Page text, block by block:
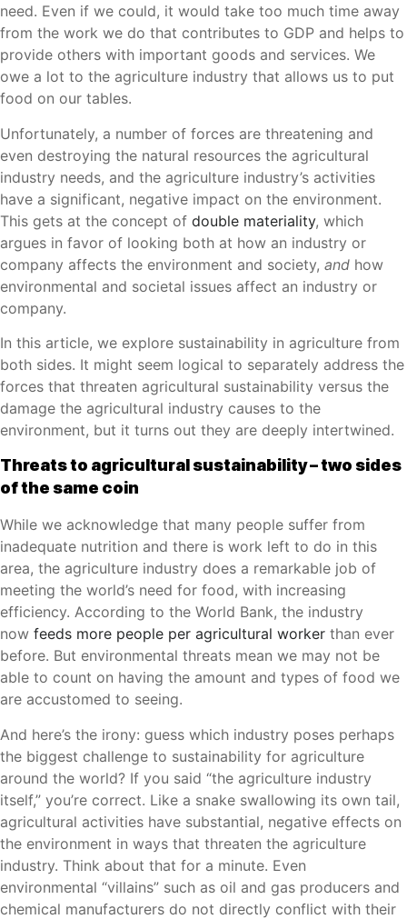
need. Even if we could, it would take too much time away
from the work we do that contributes to GDP and helps to
provide others with important goods and services. We
owe a lot to the agriculture industry that allows us to put
food on our tables.
Unfortunately, a number of forces are threatening and
even destroying the natural resources the agricultural
industry needs, and the agriculture industry’s activities
have a significant, negative impact on the environment.
This gets at the concept of double materiality, which
argues in favor of looking both at how an industry or
company affects the environment and society, and how
environmental and societal issues affect an industry or
company.
In this article, we explore sustainability in agriculture from
both sides. It might seem logical to separately address the
forces that threaten agricultural sustainability versus the
damage the agricultural industry causes to the
environment, but it turns out they are deeply intertwined.
Threats to agricultural sustainability – two sides
of the same coin
While we acknowledge that many people suffer from
inadequate nutrition and there is work left to do in this
area, the agriculture industry does a remarkable job of
meeting the world’s need for food, with increasing
efficiency. According to the World Bank, the industry
now feeds more people per agricultural worker than ever
before. But environmental threats mean we may not be
able to count on having the amount and types of food we
are accustomed to seeing.
And here’s the irony: guess which industry poses perhaps
the biggest challenge to sustainability for agriculture
around the world? If you said “the agriculture industry
itself,” you’re correct. Like a snake swallowing its own tail,
agricultural activities have substantial, negative effects on
the environment in ways that threaten the agriculture
industry. Think about that for a minute. Even
environmental “villains” such as oil and gas producers and
chemical manufacturers do not directly conflict with their